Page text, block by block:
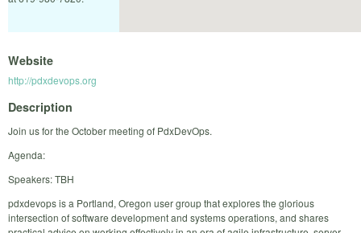
Website
http://pdxdevops.org
Description
Join us for the October meeting of PdxDevOps.
Agenda:
Speakers: TBH
pdxdevops is a Portland, Oregon user group that explores the glorious
intersection of software development and systems operations, and shares